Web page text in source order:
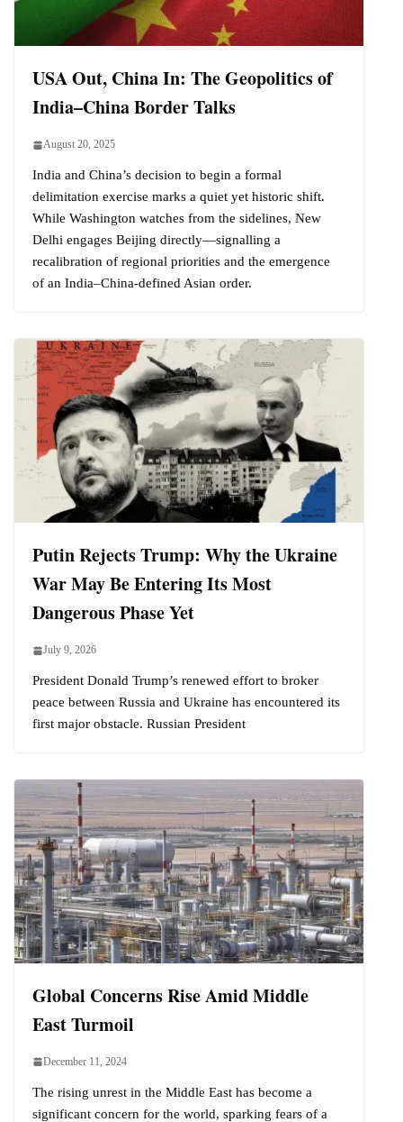
USA Out, China In: The Geopolitics of
India–China Border Talks
August 20, 2025
India and China’s decision to begin a formal
delimitation exercise marks a quiet yet historic shift.
While Washington watches from the sidelines, New
Delhi engages Beijing directly—signalling a
recalibration of regional priorities and the emergence
of an India–China-defined Asian order.
Putin Rejects Trump: Why the Ukraine
War May Be Entering Its Most
Dangerous Phase Yet
July 9, 2026
President Donald Trump’s renewed effort to broker
peace between Russia and Ukraine has encountered its
first major obstacle. Russian President
Global Concerns Rise Amid Middle
East Turmoil
December 11, 2024
The rising unrest in the Middle East has become a
significant concern for the world, sparking fears of a